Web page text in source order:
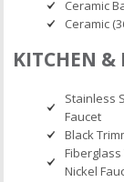
Ceramic
Ceramic
KITCHEN &
Stainless
Faucet
Black
Nickel